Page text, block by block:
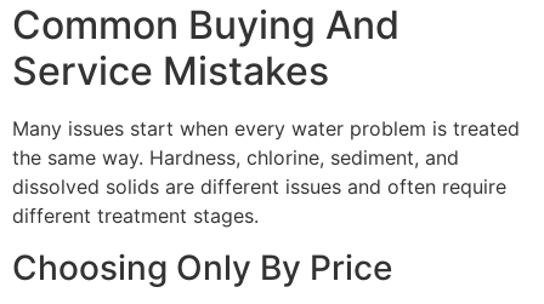
Common Buying And
Service Mistakes
Many issues start when every water problem is treated
the same way. Hardness, chlorine, sediment, and
dissolved solids are different issues and often require
different treatment stages.
Choosing Only By Price